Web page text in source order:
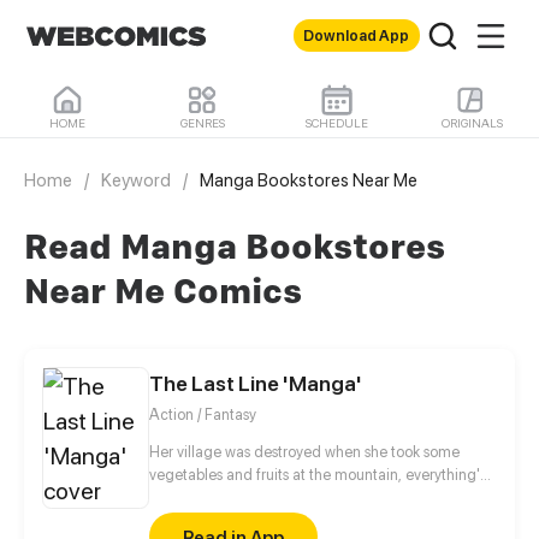
Download App
HOME GENRES SCHEDULE ORIGINALS
Home / Keyword / Manga Bookstores Near Me
Read Manga Bookstores
Near Me Comics
The Last Line 'Manga'
Action / Fantasy
Her village was destroyed when she took some
vegetables and fruits at the mountain, everything's
stepsister. Her Mother's dead body lay down on the